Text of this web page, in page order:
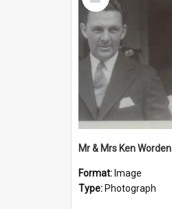
Mr & Mrs Ken Worden
Format: Image
Type: Photograph